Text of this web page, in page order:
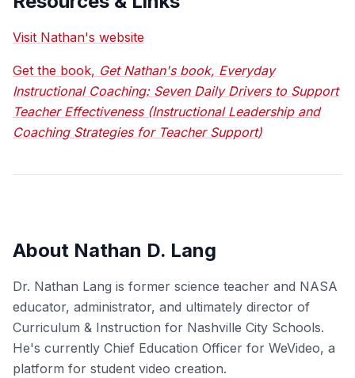
Visit Nathan's website
Get the book, Get Nathan's book, Everyday
Instructional Coaching: Seven Daily Drivers to Support
Teacher Effectiveness (Instructional Leadership and
Coaching Strategies for Teacher Support)
About Nathan D. Lang
Dr. Nathan Lang is former science teacher and NASA
educator, administrator, and ultimately director of
Curriculum & Instruction for Nashville City Schools.
He's currently Chief Education Officer for WeVideo, a
platform for student video creation.